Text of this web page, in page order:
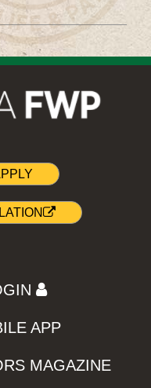
APP
MAGAZINE